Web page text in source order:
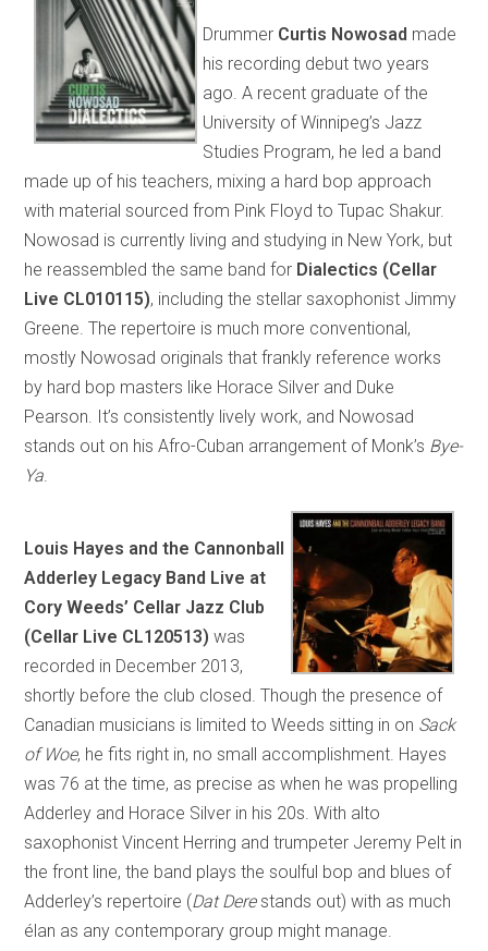
Drummer Curtis Nowosad made
his recording debut two years
ago. A recent graduate of the
University of Winnipeg’s Jazz
Studies Program, he led a band
made up of his teachers, mixing a hard bop approach
with material sourced from Pink Floyd to Tupac Shakur.
Nowosad is currently living and studying in New York, but
he reassembled the same band for Dialectics (Cellar
Live CL010115), including the stellar saxophonist Jimmy
Greene. The repertoire is much more conventional,
mostly Nowosad originals that frankly reference works
by hard bop masters like Horace Silver and Duke
Pearson. It’s consistently lively work, and Nowosad
stands out on his Afro-Cuban arrangement of Monk’s Bye-
Ya
Louis Hayes and the Cannonball
Adderley Legacy Band Live at
Cory Weeds’ Cellar Jazz Club
(Cellar Live CL120513) was
recorded in December 2013,
shortly before the club closed. Though the presence of
Canadian musicians is limited to Weeds sitting in on Sack
of Woe, he fits right in, no small accomplishment. Hayes
was 76 at the time, as precise as when he was propelling
Adderley and Horace Silver in his 20s. With alto
saxophonist Vincent Herring and trumpeter Jeremy Pelt in
the front line, the band plays the soulful bop and blues of
Adderley’s repertoire (Dat Derestands out) with as much
élan as any contemporary group might manage.